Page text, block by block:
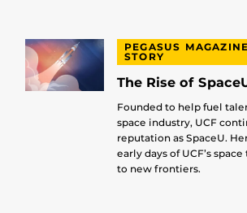
PEGASUS
STORY
The Rise of
Founded to help fuel
space industry, UCF
reputation as SpaceU.
early days of UCF’s
to new frontiers.